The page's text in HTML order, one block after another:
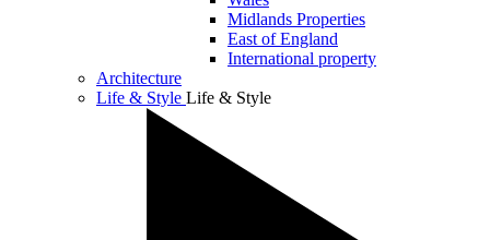
Midlands Properties
East of England
International property
Architecture
Life & Style Life & Style